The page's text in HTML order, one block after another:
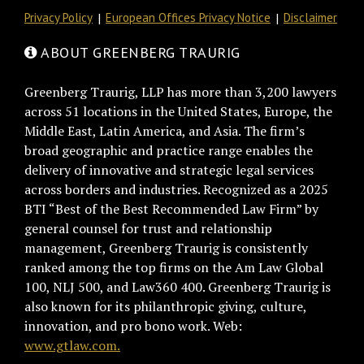
Privacy Policy European Offices Privacy Notice Disclaimer
ABOUT GREENBERG TRAURIG
Greenberg Traurig, LLP has more than 3,200 lawyers
across 51 locations in the United States, Europe, the
Middle East, Latin America, and Asia. The firm’s
broad geographic and practice range enables the
delivery of innovative and strategic legal services
across borders and industries. Recognized as a 2025
BTI “Best of the Best Recommended Law Firm” by
general counsel for trust and relationship
management, Greenberg Traurig is consistently
ranked among the top firms on the Am Law Global
100, NLJ 500, and Law360 400. Greenberg Traurig is
also known for its philanthropic giving, culture,
innovation, and pro bono work. Web:
www.gtlaw.com.